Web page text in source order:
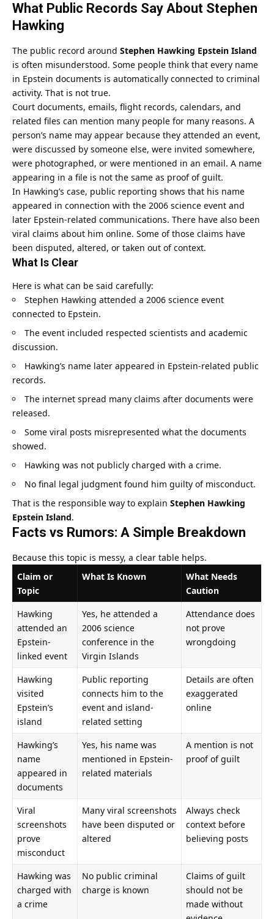
What Public Records Say About Stephen
Hawking
The public record around Stephen Hawking Epstein Island
is often misunderstood. Some people think that every name
in Epstein documents is automatically connected to criminal
activity. That is not true.
Court documents, emails, flight records, calendars, and
related files can mention many people for many reasons. A
person’s name may appear because they attended an event,
were discussed by someone else, were invited somewhere,
were photographed, or were mentioned in an email. A name
appearing in a file is not the same as proof of guilt.
In Hawking’s case, public reporting shows that his name
appeared in connection with the 2006 science event and
later Epstein-related communications. There have also been
viral claims about him online. Some of those claims have
been disputed, altered, or taken out of context.
What Is Clear
Here is what can be said carefully:
Stephen Hawking attended a 2006 science event
connected to Epstein.
The event included respected scientists and academic
discussion.
Hawking’s name later appeared in Epstein-related public
records.
The internet spread many claims after documents were
released.
Some viral posts misrepresented what the documents
showed.
Hawking was not publicly charged with a crime.
No final legal judgment found him guilty of misconduct.
That is the responsible way to explain Stephen Hawking
Epstein Island.
Facts vs Rumors: A Simple Breakdown
Because this topic is messy, a clear table helps.
Claim or
Topic
What Is Known
What Needs
Caution
Hawking
attended an
Epstein-
linked event
Yes, he attended a
2006 science
conference in the
Virgin Islands
Attendance does
not prove
wrongdoing
Hawking
visited
Epstein’s
island
Public reporting
connects him to the
event and island-
related setting
Details are often
exaggerated
online
Hawking’s
name
appeared in
documents
Yes, his name was
mentioned in Epstein-
related materials
A mention is not
proof of guilt
Viral
screenshots
prove
misconduct
Many viral screenshots
have been disputed or
altered
Always check
context before
believing posts
Hawking was
charged with
a crime
No public criminal
charge is known
Claims of guilt
should not be
made without